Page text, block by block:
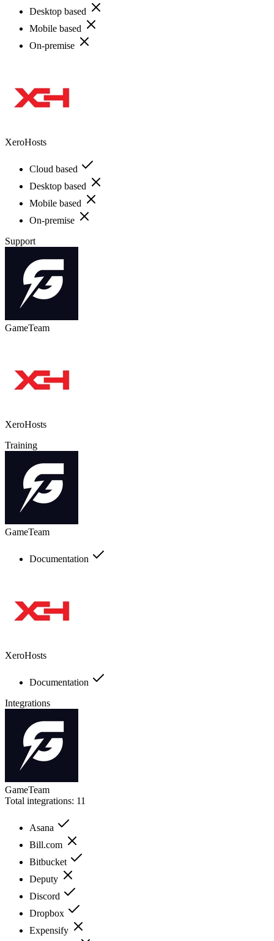
Desktop based
Mobile based
On-premise
XeroHosts
Cloud based
Desktop based
Mobile based
On-premise
Support
GameTeam
XeroHosts
Training
GameTeam
Documentation
XeroHosts
Documentation
Integrations
GameTeam
Total integrations: 11
Asana
Bill.com
Bitbucket
Deputy
Discord
Dropbox
Expensify